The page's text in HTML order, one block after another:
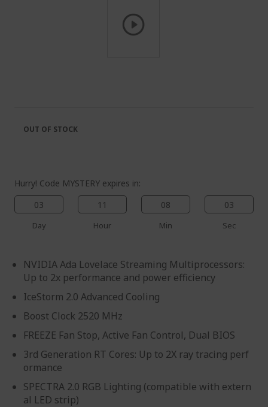
the
images
Hurry! Code MYSTERY expires in:
03
Day
11
Hour
08
Min
02
Sec
NVIDIA Ada Lovelace Streaming Multiprocessors:
Up to 2x performance and power efficiency
IceStorm 2.0 Advanced Cooling
Boost Clock 2520 MHz
FREEZE Fan Stop, Active Fan Control, Dual BIOS
3rd Generation RT Cores: Up to 2X ray tracing perf
ormance
SPECTRA 2.0 RGB Lighting (compatible with extern
al LED strip)
OUT OF STOCK